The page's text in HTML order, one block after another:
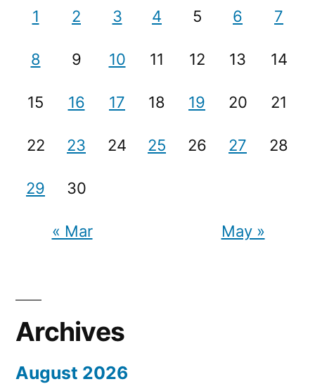
1 2 3 4 5 6 7
8 9 10 11 12 13 14
15 16 17 18 19 20 21
22 23 24 25 26 27 28
29 30
« Mar May »
Archives
August 2026